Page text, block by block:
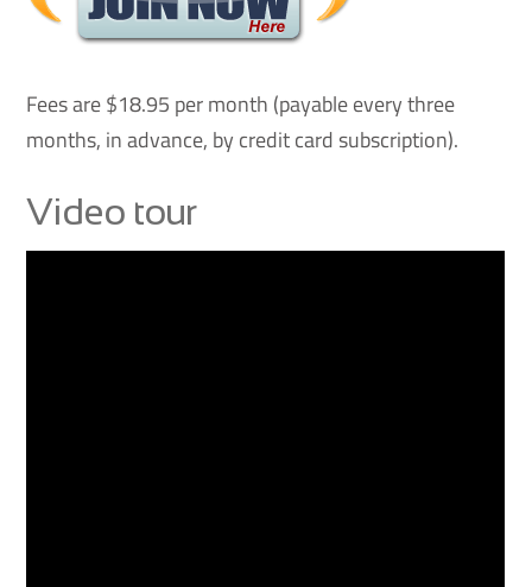
Fees are $18.95 per month (payable every three
months, in advance, by credit card subscription).
Video tour